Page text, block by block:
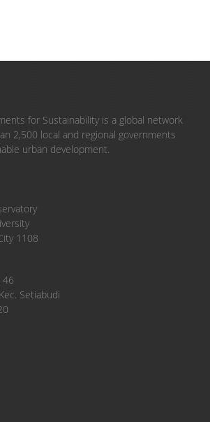
for Sustainability is a global network
2,500 local and regional governments
urban development.
1108
46
Setiabudi